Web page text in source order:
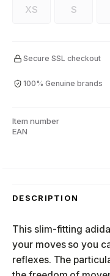
XS(This option is
S(This
Secure SSL checkout
100% Genuine brands
Item number
EAN
DESCRIPTION
This slim-fitting
your moves so you
reflexes. The